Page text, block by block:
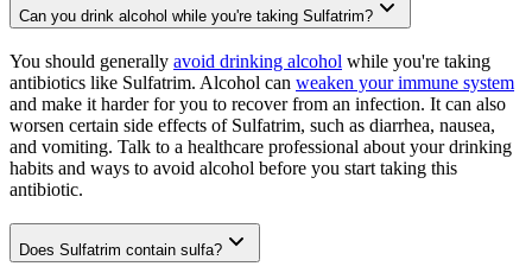
Can you drink alcohol while you're taking Sulfatrim?
You should generally avoid drinking alcohol while you're taking
antibiotics like Sulfatrim. Alcohol can weaken your immune system
and make it harder for you to recover from an infection. It can also
worsen certain side effects of Sulfatrim, such as diarrhea, nausea,
and vomiting. Talk to a healthcare professional about your drinking
habits and ways to avoid alcohol before you start taking this
antibiotic.
Does Sulfatrim contain sulfa?